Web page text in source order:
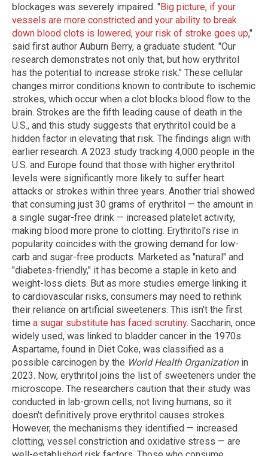
blockages was severely impaired. "Big picture, if your
vessels are more constricted and your ability to break
down blood clots is lowered, your risk of stroke goes up,"
said first author Auburn Berry, a graduate student. "Our
research demonstrates not only that, but how erythritol
has the potential to increase stroke risk." These cellular
changes mirror conditions known to contribute to ischemic
strokes, which occur when a clot blocks blood flow to the
brain. Strokes are the fifth leading cause of death in the
U.S., and this study suggests that erythritol could be a
hidden factor in elevating that risk. The findings align with
earlier research. A 2023 study tracking 4,000 people in the
U.S. and Europe found that those with higher erythritol
levels were significantly more likely to suffer heart
attacks or strokes within three years. Another trial showed
that consuming just 30 grams of erythritol — the amount in
a single sugar-free drink — increased platelet activity,
making blood more prone to clotting. Erythritol's rise in
popularity coincides with the growing demand for low-
carb and sugar-free products. Marketed as "natural" and
"diabetes-friendly," it has become a staple in keto and
weight-loss diets. But as more studies emerge linking it
to cardiovascular risks, consumers may need to rethink
their reliance on artificial sweeteners. This isn't the first
time a sugar substitute has faced scrutiny. Saccharin, once
widely used, was linked to bladder cancer in the 1970s.
Aspartame, found in Diet Coke, was classified as a
possible carcinogen by the World Health Organizationin
2023. Now, erythritol joins the list of sweeteners under the
microscope. The researchers caution that their study was
conducted in lab-grown cells, not living humans, so it
doesn't definitively prove erythritol causes strokes.
However, the mechanisms they identified — increased
clotting, vessel constriction and oxidative stress — are